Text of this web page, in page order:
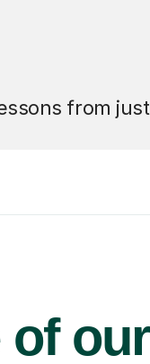
from just
of our